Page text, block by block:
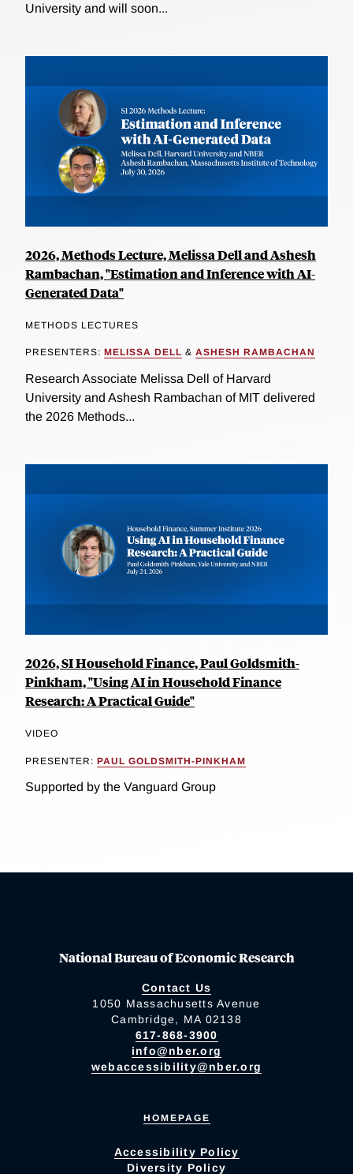
University and will soon...
2026, Methods Lecture, Melissa Dell and Ashesh
Rambachan, "Estimation and Inference with AI-
Generated Data"
METHODS LECTURES
PRESENTERS: MELISSA DELL & ASHESH RAMBACHAN
Research Associate Melissa Dell of Harvard
University and Ashesh Rambachan of MIT delivered
the 2026 Methods...
2026, SI Household Finance, Paul Goldsmith-
Pinkham, "Using AI in Household Finance
Research: A Practical Guide"
VIDEO
PRESENTER: PAUL GOLDSMITH-PINKHAM
Supported by the Vanguard Group
National Bureau of Economic Research
Contact Us
1050 Massachusetts Avenue
Cambridge, MA 02138
617-868-3900
info@nber.org
webaccessibility@nber.org
HOMEPAGE
Accessibility Policy
Diversity Policy